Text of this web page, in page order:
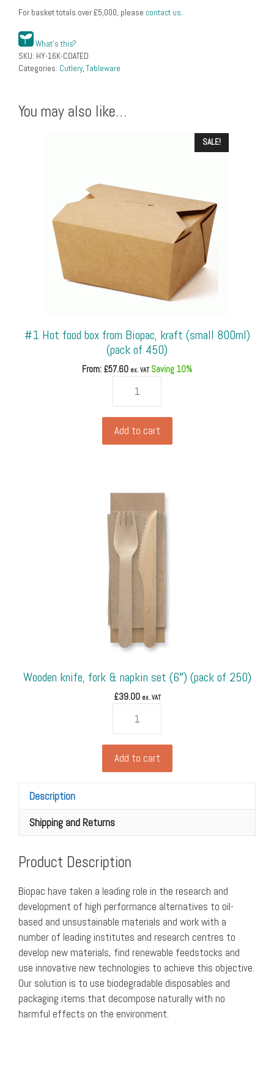
For basket totals over£5,000, please contact us.
What's this?
SKU: HY-16K-COATED
Categories: Cutlery,Tableware
You may also like…
SALE!
#1 Hot food box from Biopac, kraft (small 800ml)
(pack of 450)
From: £57.60 ex. VAT Saving 10%
box
from
(small
(pack
of
450)
quantity
Add to cart
Wooden knife, fork & napkin set (6″) (pack of 250)
£39.00 ex. VAT
&
napkin
(pack
of
quantity
Add to cart
Description
Shipping and Returns
Product Description
Biopac have taken a leading role in the research and
development of high performance alternatives to oil-
based and unsustainable materials and work with a
number of leading institutes and research centres to
develop new materials, find renewable feedstocks and
use innovative new technologies to achieve this objective.
Our solution is to use biodegradable disposables and
packaging items that decompose naturally with no
harmful effects on the environment.